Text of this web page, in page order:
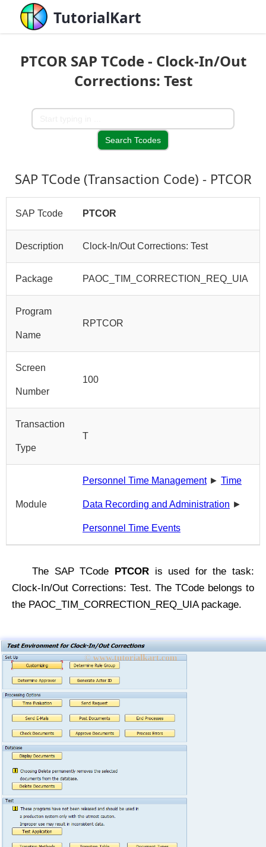
TutorialKart
PTCOR SAP TCode - Clock-In/Out
Corrections: Test
SAP TCode (Transaction Code) - PTCOR
SAP Tcode PTCOR
Description Clock-In/Out Corrections: Test
Package PAOC_TIM_CORRECTION_REQ_UIA
Program
Name
RPTCOR
Screen
Number
100
Transaction
Type
T
Module
Personnel Time Management► Time
Data Recording and Administration ►
Personnel Time Events
The SAP TCode PTCORis used for the task:
Clock-In/Out Corrections: Test. The TCode belongs to
the PAOC_TIM_CORRECTION_REQ_UIA package.